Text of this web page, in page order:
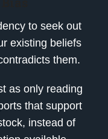
to seek out
existing beliefs
them.
as only reading
that support
instead of